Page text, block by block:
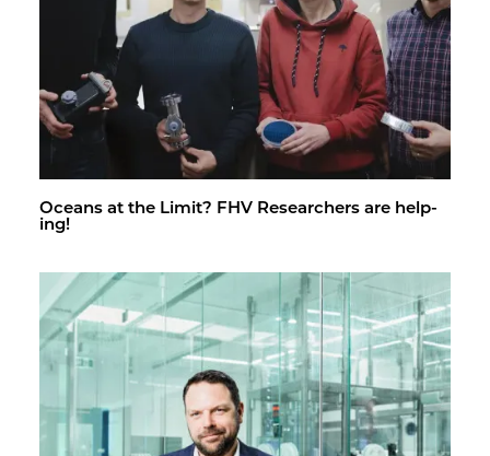
Oceans at the Limit? FHV Re­searchers are help­
ing!